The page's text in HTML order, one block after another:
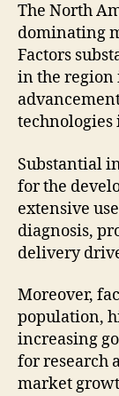
The North
dominating
Factors
in the region
technologies
Substantial
for the
extensive
diagnosis,
delivery
Moreover,
population,
increasing
for research
market